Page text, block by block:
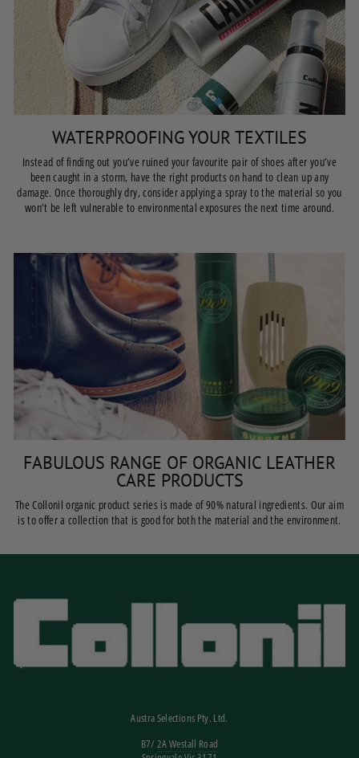
WATERPROOFING YOUR TEXTILES
Instead of finding out you’ve ruined your favourite pair of shoes after you’ve
been caught in a storm, have the right products on hand to clean up any
damage. Once thoroughly dry, consider applying a spray to the material so you
won’t be left vulnerable to environmental exposures the next time around.
FABULOUS RANGE OF ORGANIC LEATHER
CARE PRODUCTS
The Collonil organic product series is made of 90% natural ingredients. Our aim
is to offer a collection that is good for both the material and the environment.
Austra Selections Pty. Ltd.
B7/2A Westall Road